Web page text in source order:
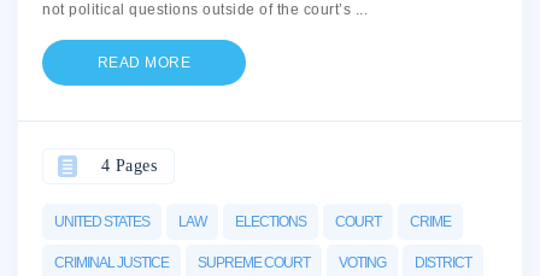
not political questions outside of the court’s ...
READ MORE
UNITED STATES LAW ELECTIONS COURT CRIME
CRIMINAL JUSTICE SUPREME COURT VOTING DISTRICT
4 Pages